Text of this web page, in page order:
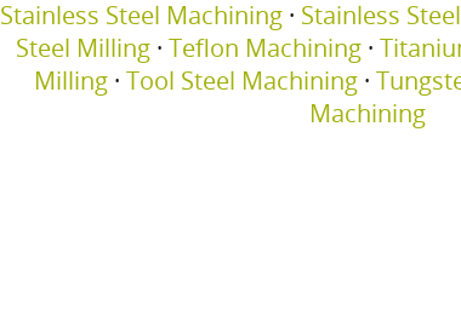
Stainless Steel Machining· Stainless
Steel Milling · Teflon Machining ·
Milling· Tool Steel Machining·
Machining